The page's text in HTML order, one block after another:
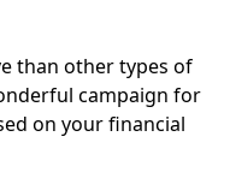
than other types of
campaign for
on your financial